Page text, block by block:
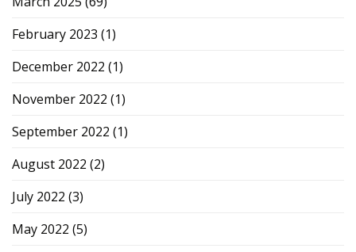
February 2023 (1)
December 2022 (1)
November 2022 (1)
September 2022 (1)
August 2022 (2)
July 2022 (3)
May 2022 (5)